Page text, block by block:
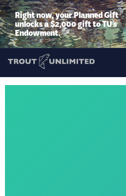
Right now, your Planned Gift
unlocks a $2,000 gift to TU’s
Endowment.